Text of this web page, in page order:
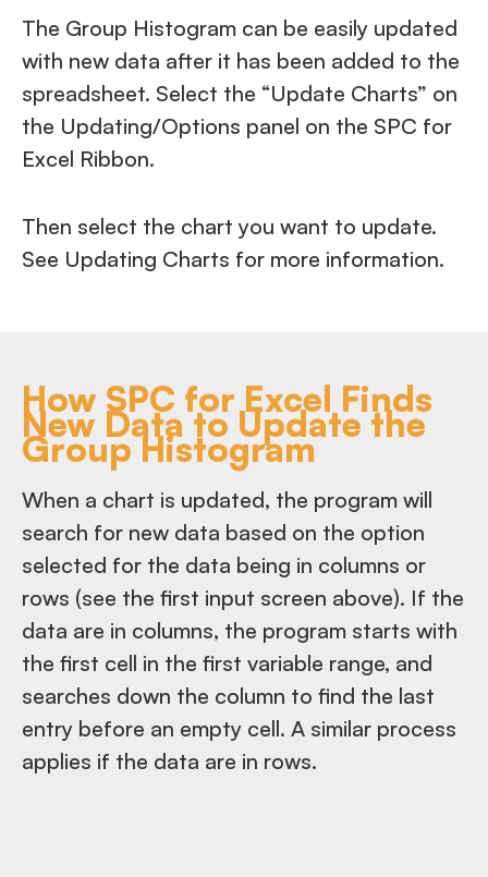
The Group Histogram can be easily updated
with new data after it has been added to the
spreadsheet. Select the “Update Charts” on
the Updating/Options panel on the SPC for
Excel Ribbon.
Then select the chart you want to update.
See Updating Charts for more information.
How SPC for Excel Finds
New Data to Update the
Group Histogram
When a chart is updated, the program will
search for new data based on the option
selected for the data being in columns or
rows (see the first input screen above). If the
data are in columns, the program starts with
the first cell in the first variable range, and
searches down the column to find the last
entry before an empty cell. A similar process
applies if the data are in rows.